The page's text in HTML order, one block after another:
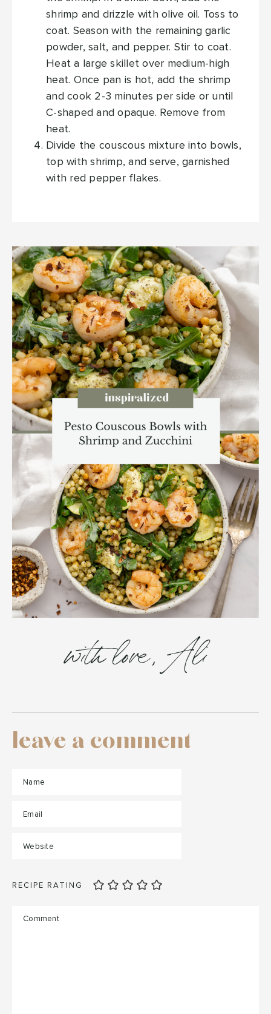
shrimp and drizzle with olive oil. Toss to
coat. Season with the remaining garlic
powder, salt, and pepper. Stir to coat.
Heat a large skillet over medium-high
heat. Once pan is hot, add the shrimp
and cook 2-3 minutes per side or until
C-shaped and opaque. Remove from
heat.
Divide the couscous mixture into bowls,
top with shrimp, and serve, garnished
with red pepper flakes.
with love, Ali
leave a comment
RECIPE RATING